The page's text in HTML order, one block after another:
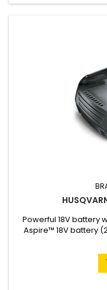
Powerful 18V battery
Aspire™ 18V battery
battery, compatible
range. Ergonomic
your product quick
of Lithium-Ion cells